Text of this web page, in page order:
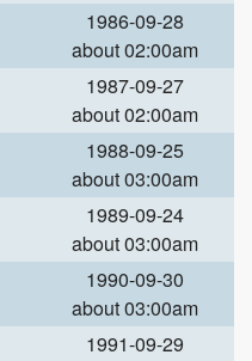
1986-09-28
about 02:00am
1987-09-27
about 02:00am
1988-09-25
about 03:00am
1989-09-24
about 03:00am
1990-09-30
about 03:00am
1991-09-29